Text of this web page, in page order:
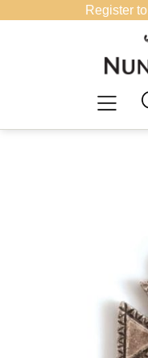
Register to